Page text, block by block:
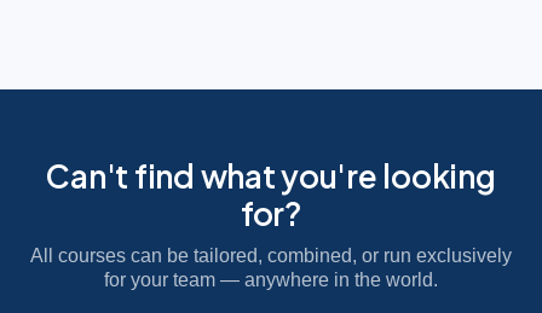
Can't find what you're looking
for?
All courses can be tailored, combined, or run exclusively
for your team — anywhere in the world.